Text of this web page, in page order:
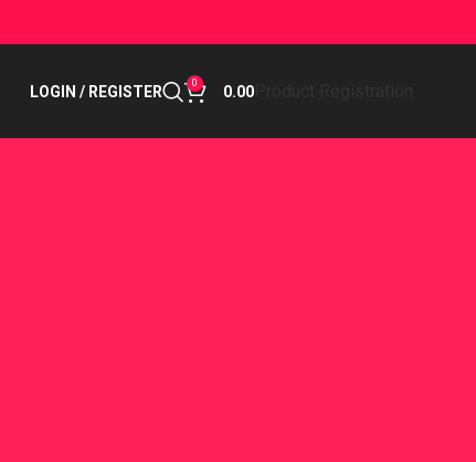
LOGIN / REGISTER 0 0.00Product Registration